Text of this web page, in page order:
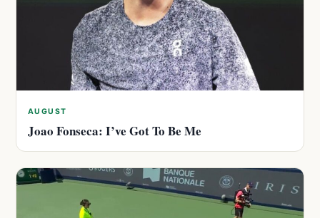
AUGUST
Joao Fonseca: I’ve Got To Be Me